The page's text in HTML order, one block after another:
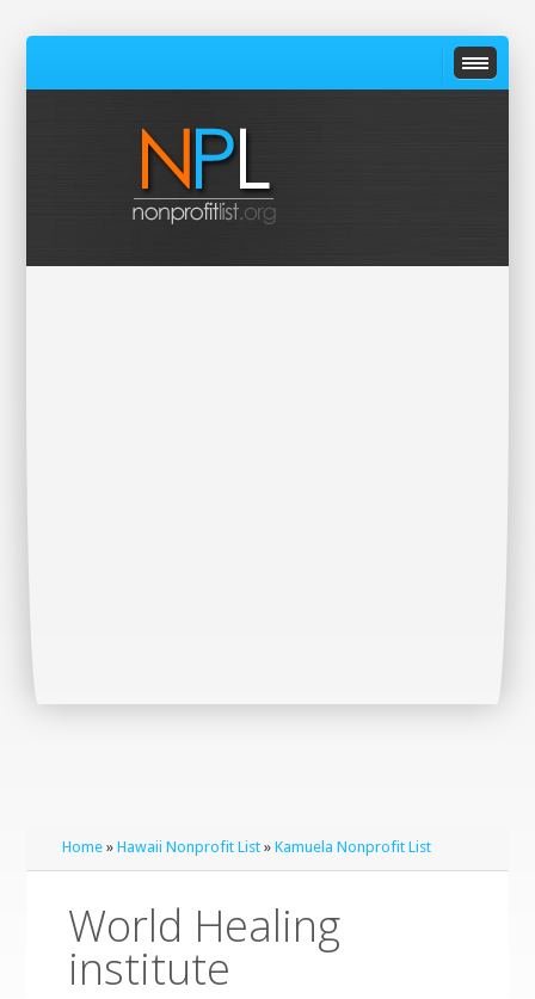
Home »Hawaii Nonprofit List »Kamuela Nonprofit List
World Healing
institute